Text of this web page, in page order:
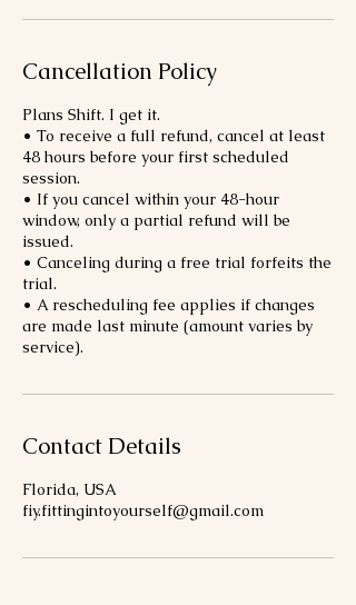
Cancellation Policy
Plans Shift. I get it.
• To receive a full refund, cancel at least
48 hours before your first scheduled
session.
• If you cancel within your 48-hour
window, only a partial refund will be
issued.
• Canceling during a free trial forfeits the
trial.
• A rescheduling fee applies if changes
are made last minute (amount varies by
service).
Contact Details
Florida, USA
fiy.fittingintoyourself@gmail.com